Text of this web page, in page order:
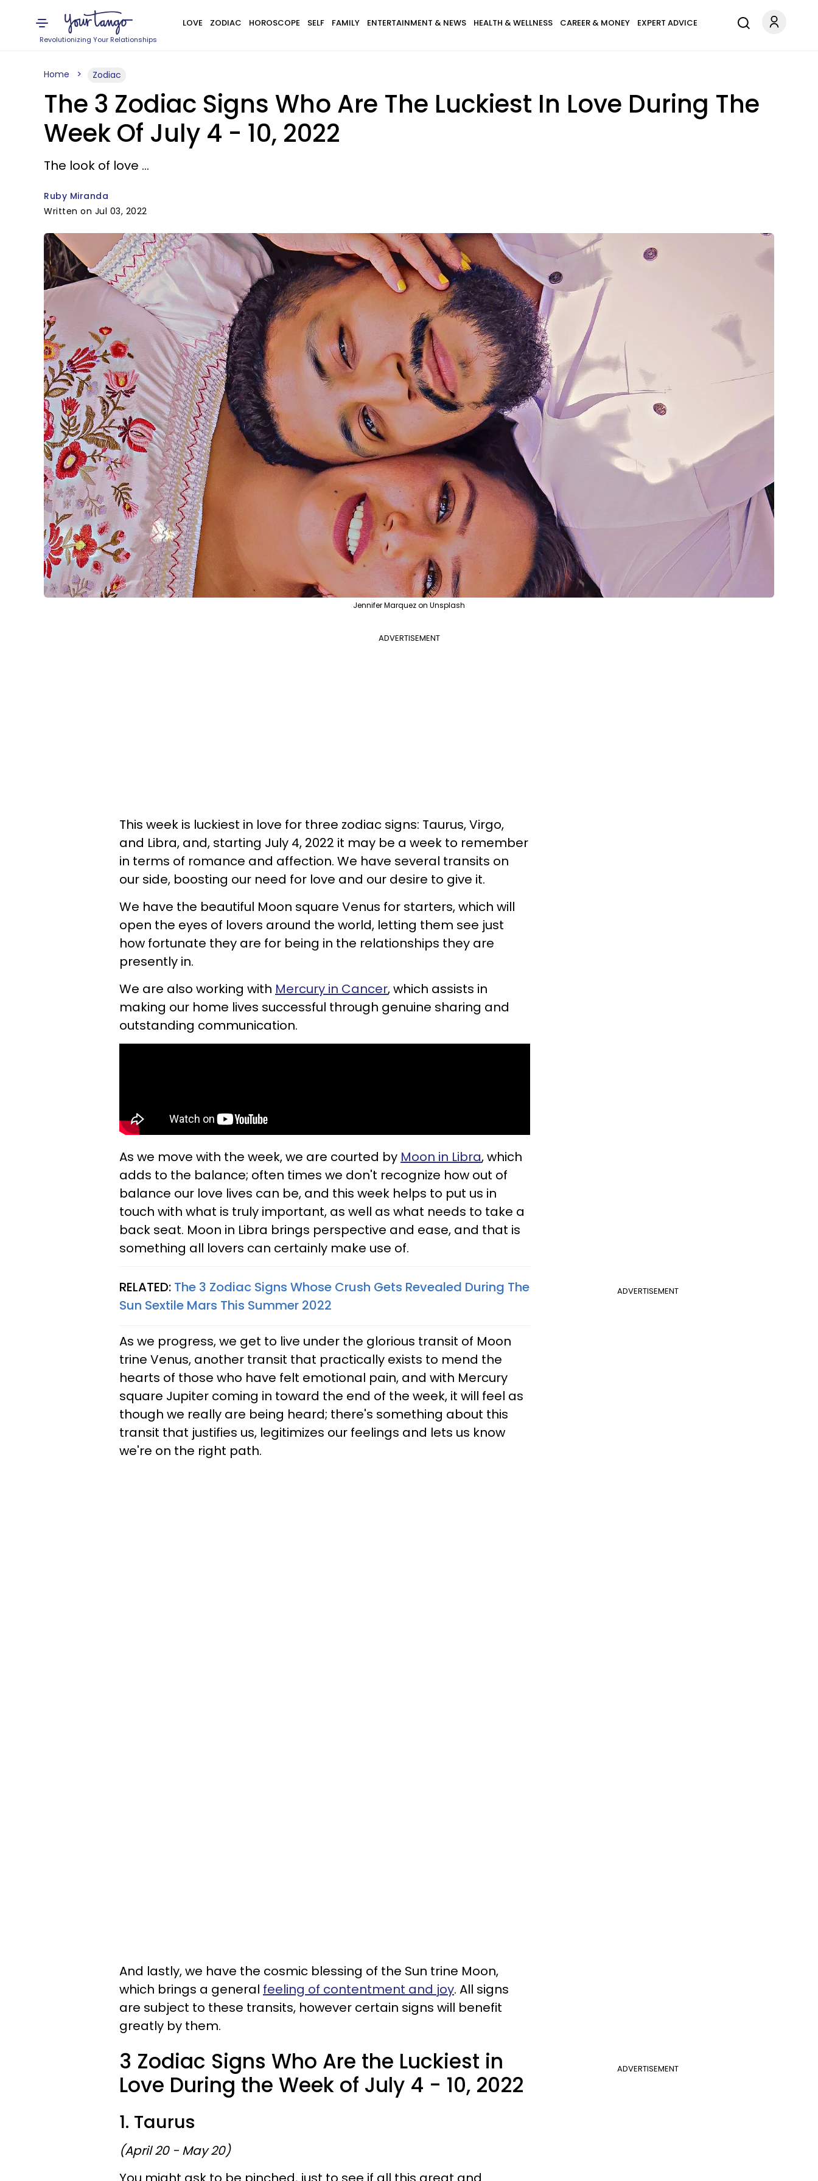
Revolutionizing Your Relationships
LOVE ZODIAC HOROSCOPE SELF FAMILY ENTERTAINMENT & NEWS HEALTH & WELLNESS CAREER & MONEY EXPERT ADVICE
Home Zodiac
The 3 Zodiac Signs Who Are The Luckiest In Love During The
Week Of July 4 - 10, 2022
The look of love ...
Ruby Miranda
Written on Jul 03, 2022
Jennifer Marquez on Unsplash
ADVERTISEMENT
This week is luckiest in love for three zodiac signs: Taurus, Virgo,
and Libra, and, starting July 4, 2022 it may be a week to remember
in terms of romance and affection. We have several transits on
our side, boosting our need for love and our desire to give it.
We have the beautiful Moon square Venus for starters, which will
open the eyes of lovers around the world, letting them see just
how fortunate they are for being in the relationships they are
presently in.
We are also working with Mercury in Cancer, which assists in
making our home lives successful through genuine sharing and
outstanding communication.
As we move with the week, we are courted by Moon in Libra, which
adds to the balance; often times we don't recognize how out of
balance our love lives can be, and this week helps to put us in
touch with what is truly important, as well as what needs to take a
back seat. Moon in Libra brings perspective and ease, and that is
something all lovers can certainly make use of.
ADVERTISEMENT
RELATED: The 3 Zodiac Signs Whose Crush Gets Revealed During The
Sun Sextile Mars This Summer 2022
As we progress, we get to live under the glorious transit of Moon
trine Venus, another transit that practically exists to mend the
hearts of those who have felt emotional pain, and with Mercury
square Jupiter coming in toward the end of the week, it will feel as
though we really are being heard; there's something about this
transit that justifies us, legitimizes our feelings and lets us know
we're on the right path.
And lastly, we have the cosmic blessing of the Sun trine Moon,
which brings a general feeling of contentment and joy. All signs
are subject to these transits, however certain signs will benefit
greatly by them.
ADVERTISEMENT
3 Zodiac Signs Who Are the Luckiest in
Love During the Week of July 4 - 10, 2022
1. Taurus
(April 20 - May 20)